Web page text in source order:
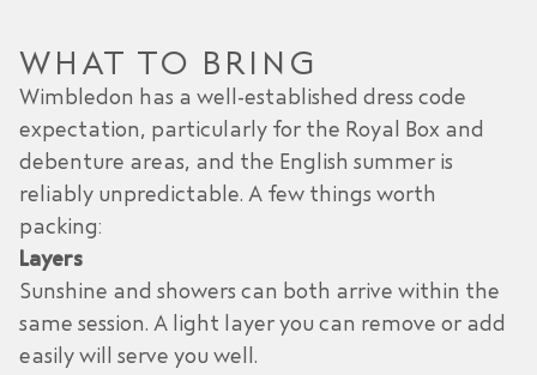
WHAT TO BRING
Wimbledon has a well-established dress code
expectation, particularly for the Royal Box and
debenture areas, and the English summer is
reliably unpredictable. A few things worth
packing:
Layers
Sunshine and showers can both arrive within the
same session. A light layer you can remove or add
easily will serve you well.